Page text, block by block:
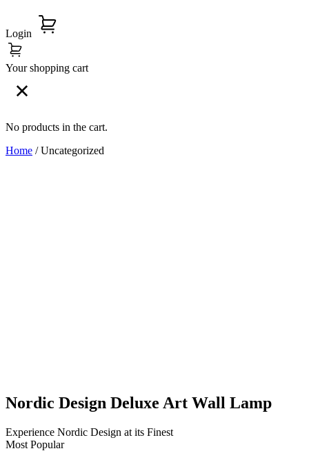
Login
Your shopping cart
No products in the cart.
Home / Uncategorized
Nordic Design Deluxe Art Wall Lamp
Experience Nordic Design at its Finest
Most Popular